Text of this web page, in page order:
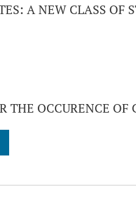
A NEW CLASS OF
THE OCCURENCE